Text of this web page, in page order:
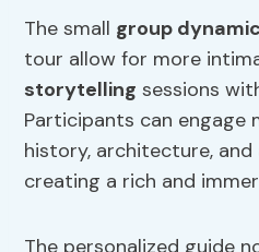
The small group
tour allow for more
storytelling sessions
Participants can engage
history, architecture,
creating a rich and